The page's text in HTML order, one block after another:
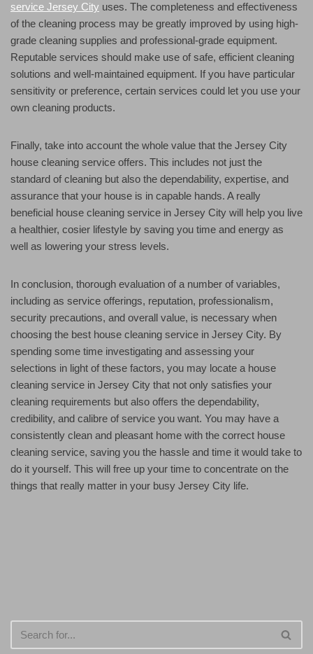
service Jersey City uses. The completeness and effectiveness
of the cleaning process may be greatly improved by using high-
grade cleaning supplies and professional-grade equipment.
Reputable services should make use of safe, efficient cleaning
solutions and well-maintained equipment. If you have particular
sensitivity or preference, certain services could let you use your
own cleaning products.
Finally, take into account the whole value that the Jersey City
house cleaning service offers. This includes not just the
standard of cleaning but also the dependability, expertise, and
assurance that your house is in capable hands. A really
beneficial house cleaning service in Jersey City will help you live
a healthier, cosier lifestyle by saving you time and energy as
well as lowering your stress levels.
In conclusion, thorough evaluation of a number of variables,
including as service offerings, reputation, professionalism,
security precautions, and overall value, is necessary when
choosing the best house cleaning service in Jersey City. By
spending some time investigating and assessing your
selections in light of these factors, you may locate a house
cleaning service in Jersey City that not only satisfies your
cleaning requirements but also offers the dependability,
credibility, and calibre of service you want. You may have a
consistently clean and pleasant home with the correct house
cleaning service, saving you the hassle and time it would take to
do it yourself. This will free up your time to concentrate on the
things that really matter in your busy Jersey City life.